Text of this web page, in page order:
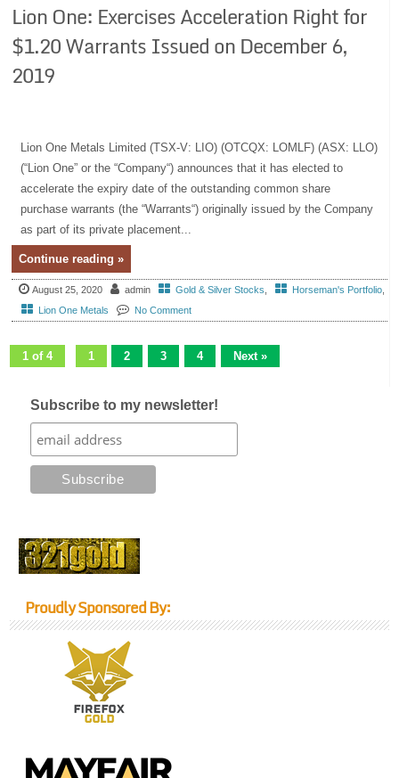
Lion One: Exercises Acceleration Right for
$1.20 Warrants Issued on December 6,
2019
Lion One Metals Limited (TSX-V: LIO) (OTCQX: LOMLF) (ASX: LLO)
(“Lion One” or the “Company“) announces that it has elected to
accelerate the expiry date of the outstanding common share
purchase warrants (the “Warrants“) originally issued by the Company
as part of its private placement...
Continue reading »
August 25, 2020 admin Gold & Silver Stocks Horseman's Portfolio
Lion One Metals
No Comment
1 of 4 1 2 3 4 Next »
Subscribe to my newsletter!
Proudly Sponsored By: